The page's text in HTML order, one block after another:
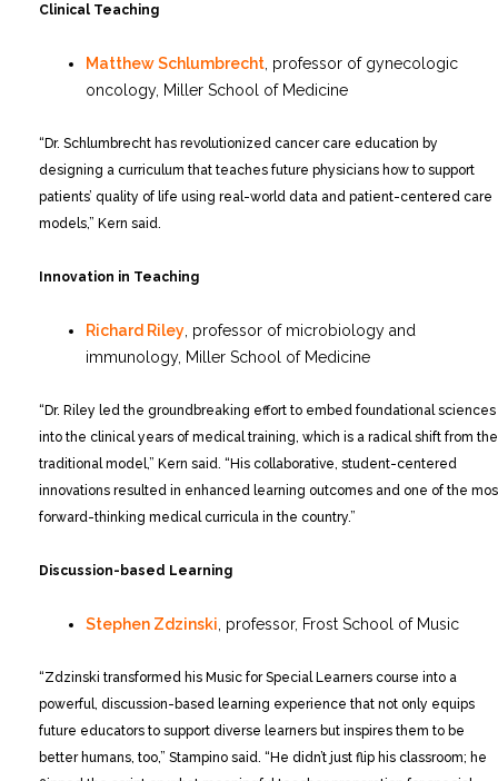
Clinical Teaching
Matthew Schlumbrecht , professor of gynecologic
oncology, Miller School of Medicine
“Dr. Schlumbrecht has revolutionized cancer care education by
designing a curriculum that teaches future physicians how to support
patients’ quality of life using real-world data and patient-centered care
models,” Kern said.
Innovation in Teaching
Richard Riley , professor of microbiology and
immunology, Miller School of Medicine
“Dr. Riley led the groundbreaking effort to embed foundational sciences
into the clinical years of medical training, which is a radical shift from the
traditional model,” Kern said. “His collaborative, student-centered
innovations resulted in enhanced learning outcomes and one of the
forward-thinking medical curricula in the country.”
Discussion-based Learning
Stephen Zdzinski , professor, Frost School of Music
“Zdzinski transformed his Music for Special Learners course into a
powerful, discussion-based learning experience that not only equips
future educators to support diverse learners but inspires them to be
better humans, too,” Stampino said. “He didn’t just flip his classroom; he